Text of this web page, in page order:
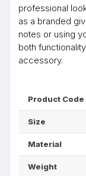
professional
as a branded
notes or using
both
accessory.
Product Code
Size
Material
Weight